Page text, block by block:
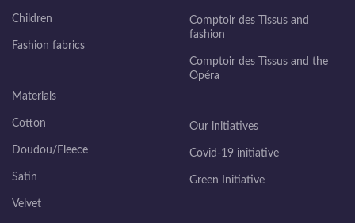
Children
Fashion fabrics
Materials
Cotton
Doudou/Fleece
Satin
Velvet
Comptoir des Tissus and
fashion
Comptoir des Tissus and the
Opéra
Our initiatives
Covid-19 initiative
Green Initiative